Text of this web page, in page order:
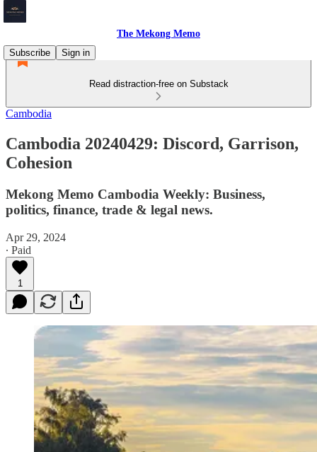
The Mekong Memo
Subscribe
Sign in
Read distraction-free on Substack
Cambodia
Cambodia 20240429: Discord, Garrison,
Cohesion
Mekong Memo Cambodia Weekly: Business,
politics, finance, trade & legal news.
Apr 29, 2024
∙ Paid
1